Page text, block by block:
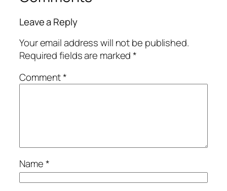
Leave a Reply
Your email address will not be published.
Required fields are marked*
Comment*
Name*